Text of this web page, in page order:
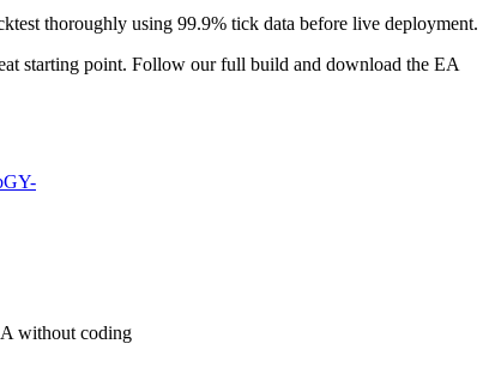
thoroughly using 99.9% tick data before live deployment.
starting point. Follow our full build and download the EA
without coding